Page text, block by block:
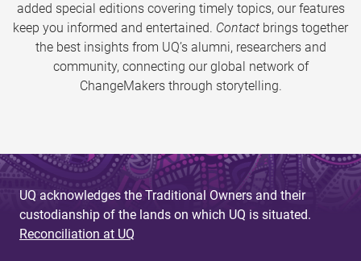
added special editions covering timely topics, our features
keep you informed and entertained. Contact brings together
the best insights from UQ’s alumni, researchers and
community, connecting our global network of
ChangeMakers through storytelling.
UQ acknowledges the Traditional Owners and their
custodianship of the lands on which UQ is situated.
Reconciliation at UQ